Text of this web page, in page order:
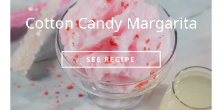
Cotton Candy Margarita
SEE RECIPE